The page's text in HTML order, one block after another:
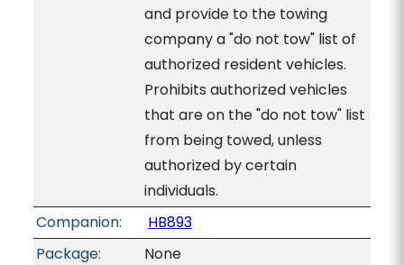
and provide to the towing
company a "do not tow" list of
authorized resident vehicles.
Prohibits authorized vehicles
that are on the "do not tow" list
from being towed, unless
authorized by certain
individuals.
Companion:
HB893
Package:
None